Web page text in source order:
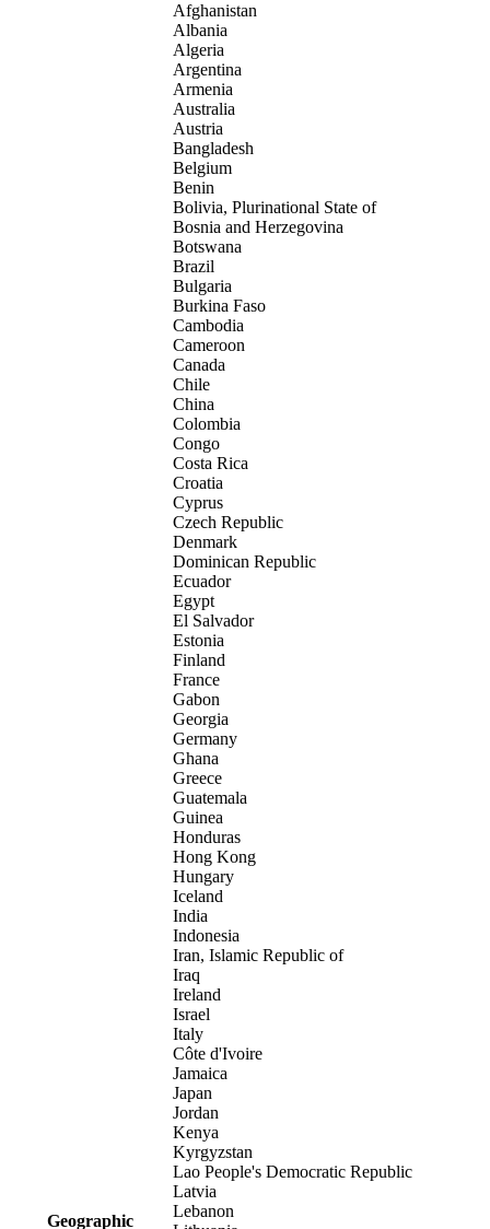
Geographic
Afghanistan
Albania
Algeria
Argentina
Armenia
Australia
Austria
Bangladesh
Belgium
Benin
Bolivia, Plurinational State of
Bosnia and Herzegovina
Botswana
Brazil
Bulgaria
Burkina Faso
Cambodia
Cameroon
Canada
Chile
China
Colombia
Congo
Costa Rica
Croatia
Cyprus
Czech Republic
Denmark
Dominican Republic
Ecuador
Egypt
El Salvador
Estonia
Finland
France
Gabon
Georgia
Germany
Ghana
Greece
Guatemala
Guinea
Honduras
Hong Kong
Hungary
Iceland
India
Indonesia
Iran, Islamic Republic of
Iraq
Ireland
Israel
Italy
Côte d'Ivoire
Jamaica
Japan
Jordan
Kenya
Kyrgyzstan
Lao People's Democratic Republic
Latvia
Lebanon